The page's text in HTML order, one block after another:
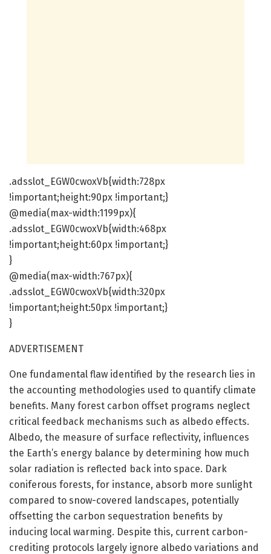
.adsslot_EGW0cwoxVb{width:728px
!important;height:90px !important;}
@media(max-width:1199px){
.adsslot_EGW0cwoxVb{width:468px
!important;height:60px !important;}
}
@media(max-width:767px){
.adsslot_EGW0cwoxVb{width:320px
!important;height:50px !important;}
}
ADVERTISEMENT
One fundamental flaw identified by the research lies in
the accounting methodologies used to quantify climate
benefits. Many forest carbon offset programs neglect
critical feedback mechanisms such as albedo effects.
Albedo, the measure of surface reflectivity, influences
the Earth’s energy balance by determining how much
solar radiation is reflected back into space. Dark
coniferous forests, for instance, absorb more sunlight
compared to snow-covered landscapes, potentially
offsetting the carbon sequestration benefits by
inducing local warming. Despite this, current carbon-
crediting protocols largely ignore albedo variations and